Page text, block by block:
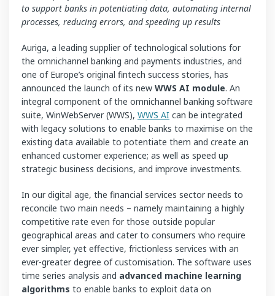
to support banks in potentiating data, automating internal
processes, reducing errors, and speeding up results
Auriga, a leading supplier of technological solutions for
the omnichannel banking and payments industries, and
one of Europe’s original fintech success stories, has
announced the launch of its new WWS AI module. An
integral component of the omnichannel banking software
suite, WinWebServer (WWS), WWS AI can be integrated
with legacy solutions to enable banks to maximise on the
existing data available to potentiate them and create an
enhanced customer experience; as well as speed up
strategic business decisions, and improve investments.
In our digital age, the financial services sector needs to
reconcile two main needs – namely maintaining a highly
competitive rate even for those outside popular
geographical areas and cater to consumers who require
ever simpler, yet effective, frictionless services with an
ever-greater degree of customisation. The software uses
time series analysis and advanced machine learning
algorithms to enable banks to exploit data on